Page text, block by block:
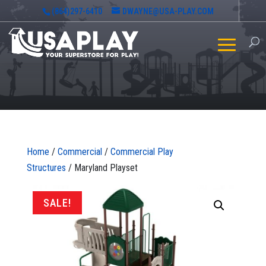
(864)297-6410 DWAYNE@USA-PLAY.COM
Home / Commercial/ Commercial Play
Structures / Maryland Playset
SALE!